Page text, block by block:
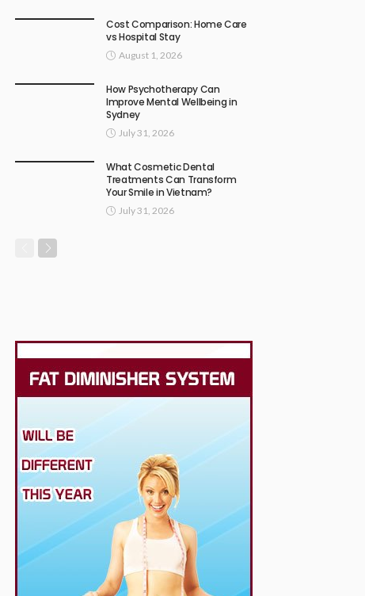
Cost Comparison: Home Care
vs Hospital Stay
August 1, 2026
How Psychotherapy Can
Improve Mental Wellbeing in
Sydney
July 31, 2026
What Cosmetic Dental
Treatments Can Transform
Your Smile in Vietnam?
July 31, 2026